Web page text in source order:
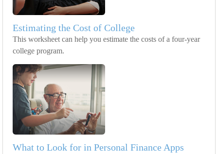
Estimating the Cost of College
This worksheet can help you estimate the costs of a four-year
college program.
What to Look for in Personal Finance Apps